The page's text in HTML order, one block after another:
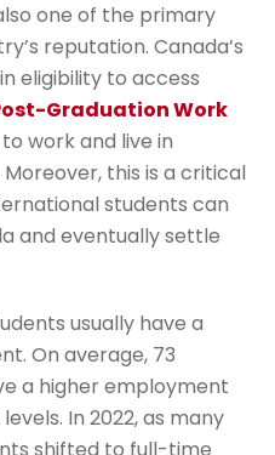
one of the primary
reputation. Canada’s
eligibility to access
Graduation Work
work and live in
this is a critical
students can
and eventually settle
usually have a
On average, 73
a higher employment
In 2022, as many